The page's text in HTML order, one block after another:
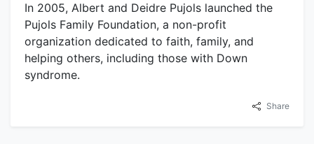
In 2005, Albert and Deidre Pujols launched the
Pujols Family Foundation, a non-profit
organization dedicated to faith, family, and
helping others, including those with Down
syndrome.
Share